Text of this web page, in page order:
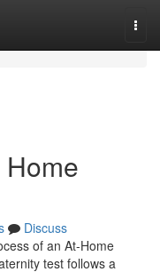
Discuss
of an At-Home
test follows a